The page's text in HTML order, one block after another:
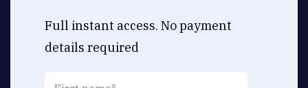
Full instant access. No payment
details required